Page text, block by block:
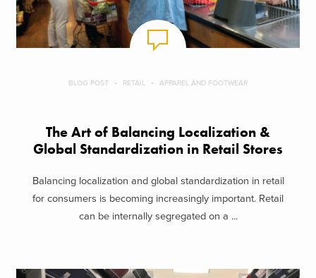
BLOG POST RETAIL APPAREL AND FOOTWEAR
The Art of Balancing Localization &
Global Standardization in Retail Stores
Balancing localization and global standardization in retail
for consumers is becoming increasingly important. Retail
can be internally segregated on a ...